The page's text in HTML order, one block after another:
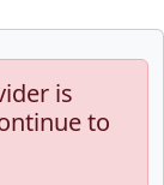
is
to